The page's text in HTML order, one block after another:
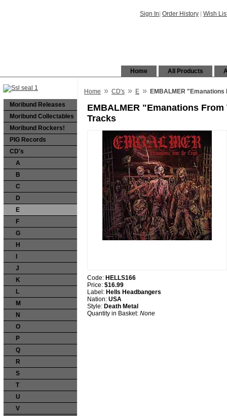
Sign In Order History Wish
All Products
Home
Moribund Releases
Moribund Collectables
Moribund Rockers!
PIG Records
CD's
A
B
C
D
E
F
G
H
J
K
L
M
N
O
P
Q
R
S
T
U
V
Home » CD's » E » EMBALMER
EMBALMER "Emanations
Tracks
Code: HELLS166
Price: $16.99
Label: Hells Headbangers
Nation: USA
Style: Death Metal
Quantity in Basket: None